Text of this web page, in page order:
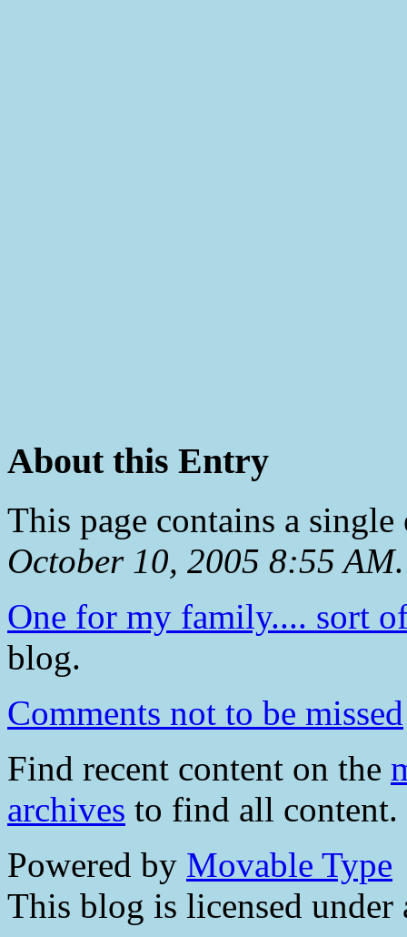
About this Entry
This page contains a
October 10, 2005 8:55 AM.
One for my family.... sort
blog.
Comments not to be missed
Find recent content on the
archives to find all content.
Powered by Movable Type
This blog is licensed under